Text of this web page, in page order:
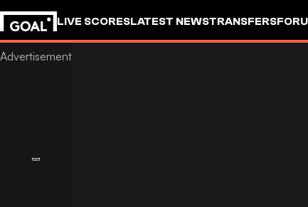
LIVE SCORESLATEST NEWSTRANSFERS
GOALSTUDIO